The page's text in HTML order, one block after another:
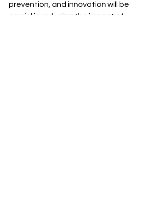
prevention, and innovation will be
crucial in reducing the impact of